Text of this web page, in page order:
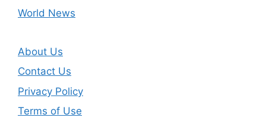
World News
About Us
Contact Us
Privacy Policy
Terms of Use